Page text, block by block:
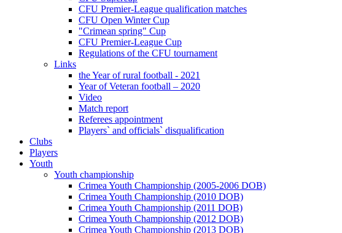
CFU Premier-League qualification matches
CFU Open Winter Cup
"Crimean spring" Cup
CFU Premier-League Cup
Regulations of the CFU tournament
Links
the Year of rural football - 2021
Year of Veteran football – 2020
Video
Match report
Referees appointment
Players` and officials` disqualification
Clubs
Players
Youth
Youth championship
Crimea Youth Championship (2005-2006 DOB)
Crimea Youth Championship (2010 DOB)
Crimea Youth Championship (2011 DOB)
Crimea Youth Championship (2012 DOB)
Crimea Youth Championship (2013 DOB)